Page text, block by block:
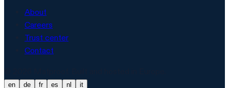
About
Careers
Trust center
Contact
en de fr es nl it